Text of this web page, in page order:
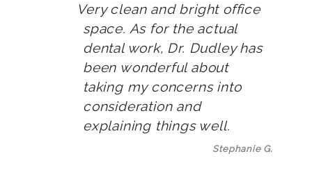
Very clean and bright office
space. As for the actual
dental work, Dr. Dudley has
been wonderful about
taking my concerns into
consideration and
explaining things well.
Stephanie G.